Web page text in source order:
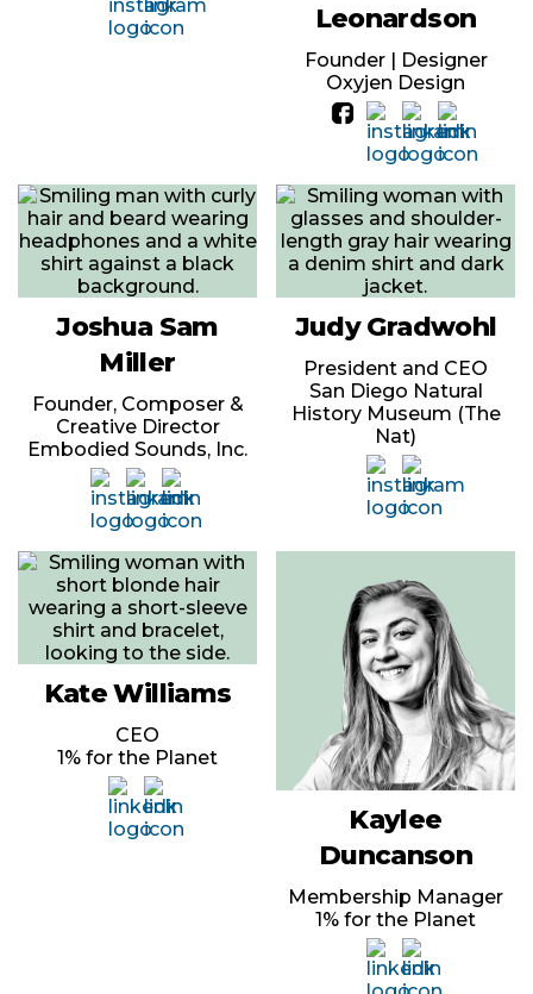
Leonardson
Founder | Designer
Oxyjen Design
Joshua Sam
Miller
Founder, Composer &
Creative Director
Embodied Sounds, Inc.
Judy Gradwohl
President and CEO
San Diego Natural
History Museum (The
Nat)
Kate Williams
CEO
1% for the Planet
Kaylee
Duncanson
Membership Manager
1% for the Planet